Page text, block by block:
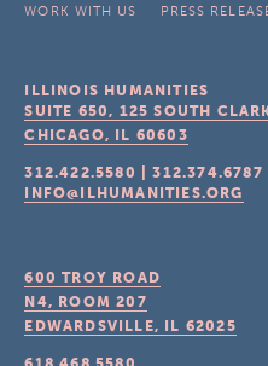
WORK WITH US
PRESS
ILLINOIS HUMANITIES
SUITE 650, 125 SOUTH
CHICAGO, IL 60603
312.422.5580 |312.374.6787
INFO@ILHUMANITIES.ORG
600 TROY ROAD
N4, ROOM 207
EDWARDSVILLE, IL 62025